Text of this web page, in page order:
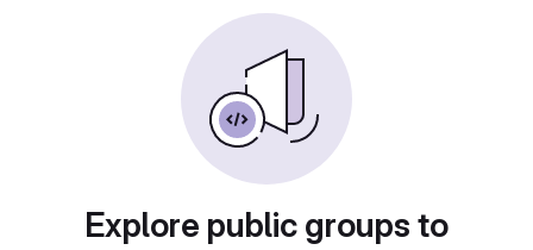
Explore public groups to